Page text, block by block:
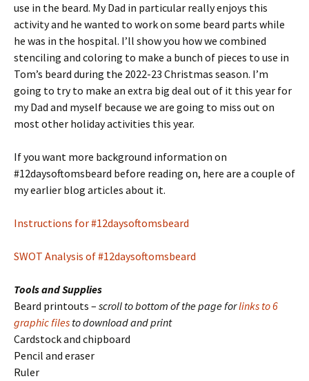
use in the beard. My Dad in particular really enjoys this
activity and he wanted to work on some beard parts while
he was in the hospital. I’ll show you how we combined
stenciling and coloring to make a bunch of pieces to use in
Tom’s beard during the 2022-23 Christmas season. I’m
going to try to make an extra big deal out of it this year for
my Dad and myself because we are going to miss out on
most other holiday activities this year.
If you want more background information on
#12daysoftomsbeard before reading on, here are a couple of
my earlier blog articles about it.
Instructions for #12daysoftomsbeard
SWOT Analysis of #12daysoftomsbeard
Tools and Supplies
Beard printouts – scroll to bottom of the page forlinks to 6
graphic files to download and print
Cardstock and chipboard
Pencil and eraser
Ruler